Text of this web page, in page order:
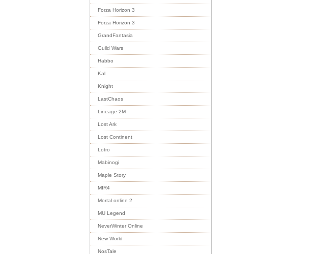
Forza Horizon 3
Forza Horizon 3
GrandFantasia
Guild Wars
Habbo
Kal
Knight
LastChaos
Lineage 2M
Lost Ark
Lost Continent
Lotro
Mabinogi
Maple Story
MIR4
Mortal online 2
MU Legend
NeverWinter Online
New World
NosTale